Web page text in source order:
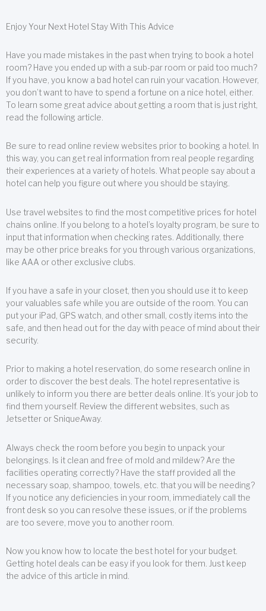
Enjoy Your Next Hotel Stay With This Advice
Have you made mistakes in the past when trying to book a hotel
room? Have you ended up with a sub-par room or paid too much?
If you have, you know a bad hotel can ruin your vacation. However,
you don’t want to have to spend a fortune on a nice hotel, either.
To learn some great advice about getting a room that is just right,
read the following article.
Be sure to read online review websites prior to booking a hotel. In
this way, you can get real information from real people regarding
their experiences at a variety of hotels. What people say about a
hotel can help you figure out where you should be staying.
Use travel websites to find the most competitive prices for hotel
chains online. If you belong to a hotel’s loyalty program, be sure to
input that information when checking rates. Additionally, there
may be other price breaks for you through various organizations,
like AAA or other exclusive clubs.
If you have a safe in your closet, then you should use it to keep
your valuables safe while you are outside of the room. You can
put your iPad, GPS watch, and other small, costly items into the
safe, and then head out for the day with peace of mind about their
security.
Prior to making a hotel reservation, do some research online in
order to discover the best deals. The hotel representative is
unlikely to inform you there are better deals online. It’s your job to
find them yourself. Review the different websites, such as
Jetsetter or SniqueAway.
Always check the room before you begin to unpack your
belongings. Is it clean and free of mold and mildew? Are the
facilities operating correctly? Have the staff provided all the
necessary soap, shampoo, towels, etc. that you will be needing?
If you notice any deficiencies in your room, immediately call the
front desk so you can resolve these issues, or if the problems
are too severe, move you to another room.
Now you know how to locate the best hotel for your budget.
Getting hotel deals can be easy if you look for them. Just keep
the advice of this article in mind.